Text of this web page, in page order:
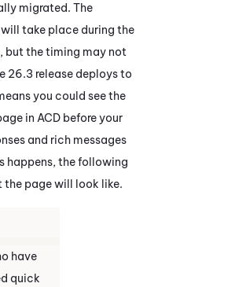
migrated. The
take place during the
but the timing may not
26.3 release deploys to
you could see the
in ACD before your
and rich messages
happens, the following
the page will look like.
have
quick